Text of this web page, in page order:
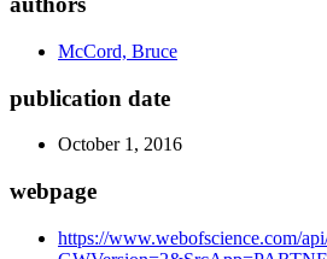
McCord, Bruce
publication date
October 1, 2016
webpage
https://www.webofscience.com/